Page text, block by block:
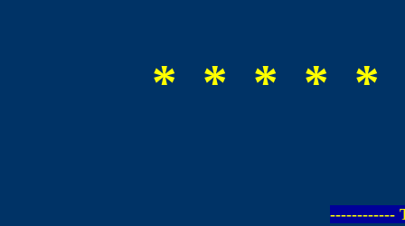
* * * * *
------------